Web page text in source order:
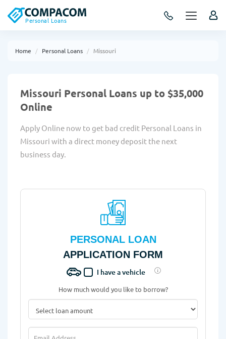
Personal Loans
Home Personal Loans Missouri
PERSONAL LOAN
APPLICATION FORM
I have a vehicle
How much would you like to borrow?
Missouri Personal Loans up to $35,000
Online
Apply Online now to get bad credit Personal Loans in
Missouri with a direct money deposit the next
business day.